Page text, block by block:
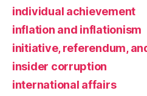
individual achievement
inflation and inflationism
initiative, referendum,
insider corruption
international affairs